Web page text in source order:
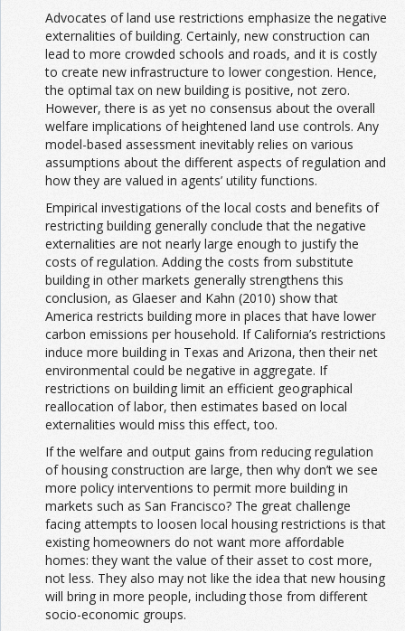
Advocates of land use restrictions emphasize the negative
externalities of building. Certainly, new construction can
lead to more crowded schools and roads, and it is costly
to create new infrastructure to lower congestion. Hence,
the optimal tax on new building is positive, not zero.
However, there is as yet no consensus about the overall
welfare implications of heightened land use controls. Any
model-based assessment inevitably relies on various
assumptions about the different aspects of regulation and
how they are valued in agents’ utility functions.
Empirical investigations of the local costs and benefits of
restricting building generally conclude that the negative
externalities are not nearly large enough to justify the
costs of regulation. Adding the costs from substitute
building in other markets generally strengthens this
conclusion, as Glaeser and Kahn (2010) show that
America restricts building more in places that have lower
carbon emissions per household. If California’s restrictions
induce more building in Texas and Arizona, then their net
environmental could be negative in aggregate. If
restrictions on building limit an efficient geographical
reallocation of labor, then estimates based on local
externalities would miss this effect, too.
If the welfare and output gains from reducing regulation
of housing construction are large, then why don’t we see
more policy interventions to permit more building in
markets such as San Francisco? The great challenge
facing attempts to loosen local housing restrictions is that
existing homeowners do not want more affordable
homes: they want the value of their asset to cost more,
not less. They also may not like the idea that new housing
will bring in more people, including those from different
socio-economic groups.